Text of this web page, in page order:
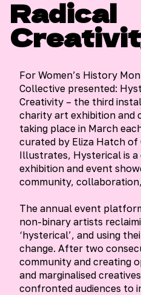
Radical
For Women’s History
Collective presented:
Creativity – the third
charity art exhibition and
taking place in March
curated by Eliza Hatch of
Illustrates, Hysterical is
exhibition and event
community,
The annual event
non-binary artists
‘hysterical’, and using
change. After two
community and creating
and marginalised
confronted audiences to